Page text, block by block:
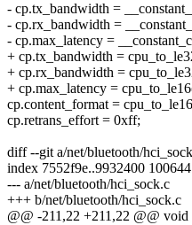
- cp.tx_bandwidth =
- cp.rx_bandwidth =
- cp.max_latency =
+ cp.tx_bandwidth =
+ cp.rx_bandwidth =
+ cp.max_latency =
cp.content_format =
cp.retrans_effort = 0xff;
diff --git a/net/bluetooth/
index 7552f9e..9932400 100644
--- a/net/bluetooth/hci_sock.c
+++ b/net/bluetooth/hci_sock.c
@@ -211,22 +211,22 @@